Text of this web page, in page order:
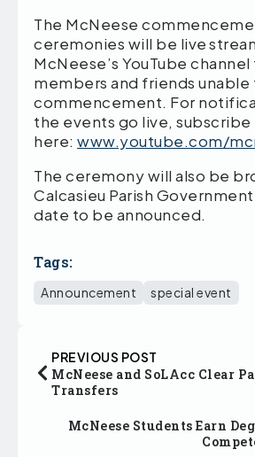
The McNeese
ceremonies will be live
McNeese’s YouTube
members and friends
commencement. For
the events go live, subscribe
here: www.youtube.com/
The ceremony will also be
Calcasieu Parish
date to be announced.
Tags:
Announcement special event
PREVIOUS POST
McNeese and SoLAcc Clear
Transfers
McNeese Students Earn